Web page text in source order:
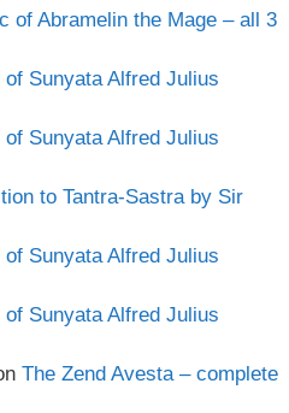
of Abramelin the Mage – all 3
Sunyata Alfred Julius
Sunyata Alfred Julius
to Tantra-Sastra by Sir
Sunyata Alfred Julius
Sunyata Alfred Julius
The Zend Avesta – complete